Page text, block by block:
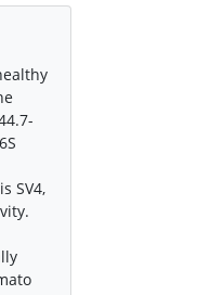
SV4,